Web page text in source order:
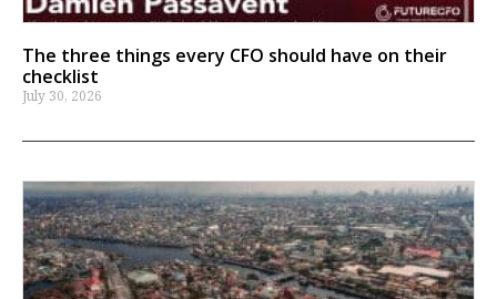
The three things every CFO should have on their
checklist
July 30, 2026